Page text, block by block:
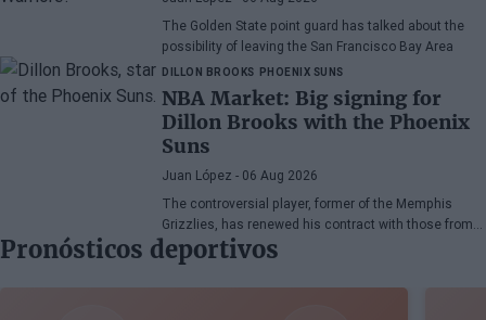
The Golden State point guard has talked about the
possibility of leaving the San Francisco Bay Area
DILLON BROOKS PHOENIX SUNS
NBA Market: Big signing for
Dillon Brooks with the Phoenix
Suns
Juan López - 06 Aug 2026
The controversial player, former of the Memphis
Grizzlies, has renewed his contract with those from
Arizona
Pronósticos deportivos